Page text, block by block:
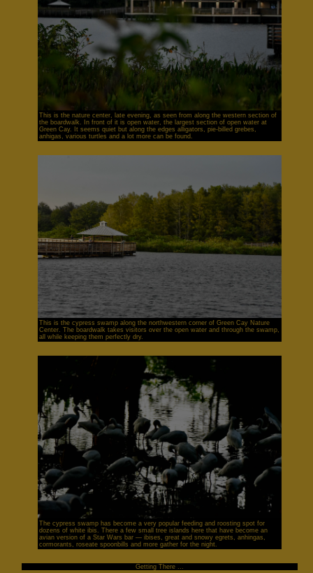
This is the nature center, late evening, as seen from along the western section of
the boardwalk. In front of it is open water, the largest section of open water at
Green Cay. It seems quiet but along the edges alligators, pie-billed grebes,
anhigas, various turtles and a lot more can be found.
This is the cypress swamp along the northwestern corner of Green Cay Nature
Center. The boardwalk takes visitors over the open water and through the swamp,
all while keeping them perfectly dry.
The cypress swamp has become a very popular feeding and roosting spot for
dozens of white ibis. There a few small tree islands here that have become an
avian version of a Star Wars bar — ibises, great and snowy egrets, anhingas,
cormorants, roseate spoonbills and more gather for the night.
Getting There ...